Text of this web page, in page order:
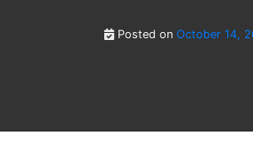
Posted on October 14,